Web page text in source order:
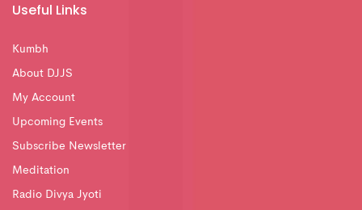
Useful Links
Kumbh
About DJJS
My Account
Upcoming Events
Subscribe Newsletter
Meditation
Radio Divya Jyoti